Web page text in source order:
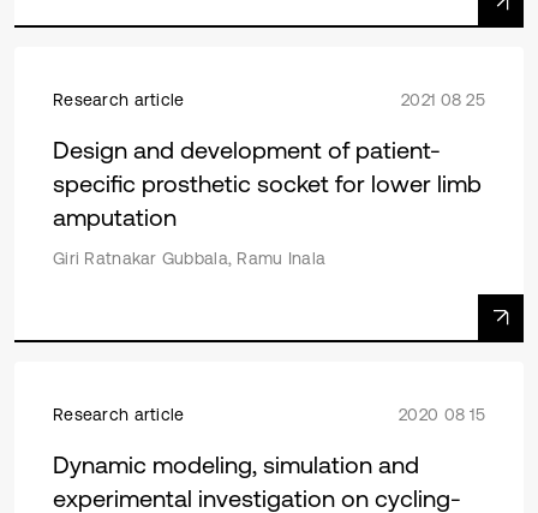
Research article 2021 08 25
Design and development of patient-
specific prosthetic socket for lower limb
amputation
Giri Ratnakar Gubbala, Ramu Inala
Research article 2020 08 15
Dynamic modeling, simulation and
experimental investigation on cycling-